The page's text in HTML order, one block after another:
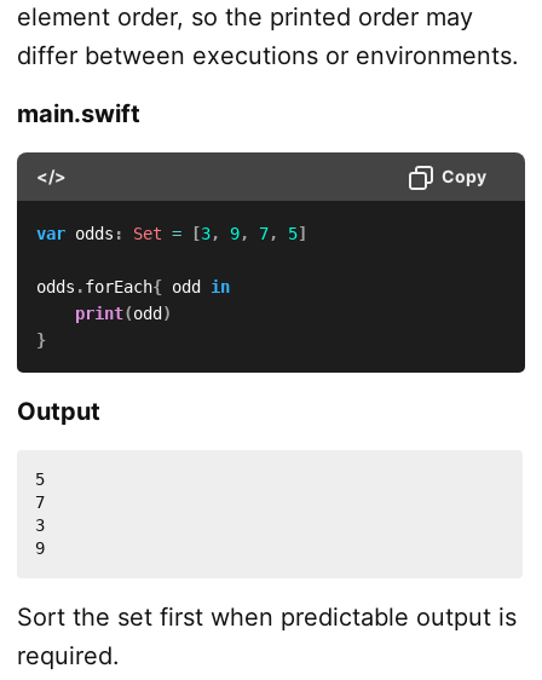
element order, so the printed order may
differ between executions or environments.
main.swift
</> Copy
var odds : Set = [3, 9, 7, 5]
odds .forEach{ odd in
print(odd )
}
Output
5
7
3
9
Sort the set first when predictable output is
required.